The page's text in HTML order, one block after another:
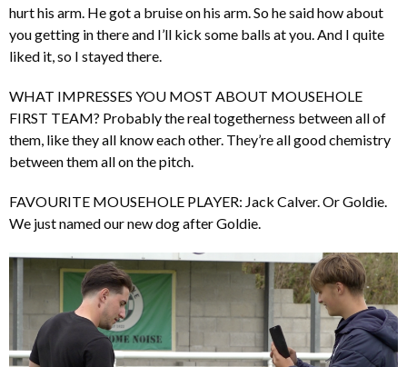
hurt his arm. He got a bruise on his arm. So he said how about
you getting in there and I’ll kick some balls at you. And I quite
liked it, so I stayed there.
WHAT IMPRESSES YOU MOST ABOUT MOUSEHOLE
FIRST TEAM? Probably the real togetherness between all of
them, like they all know each other. They’re all good chemistry
between them all on the pitch.
FAVOURITE MOUSEHOLE PLAYER: Jack Calver. Or Goldie.
We just named our new dog after Goldie.